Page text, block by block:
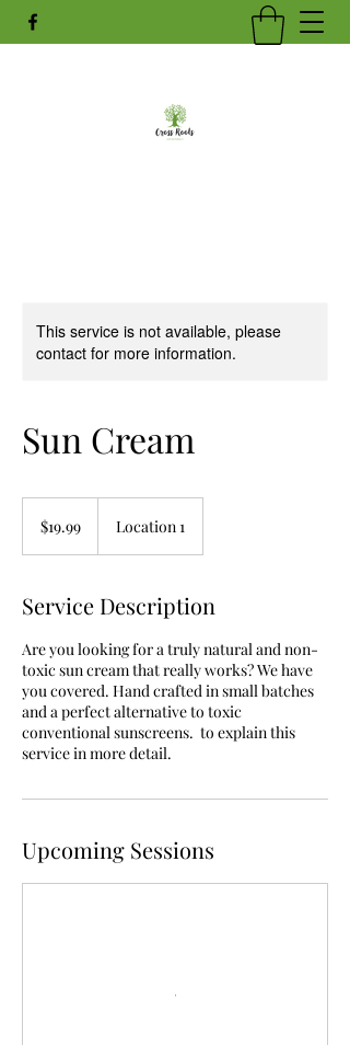
This service is not available, please
contact for more information.
Sun Cream
dollars$19.99 Location 1
Service Description
Are you looking for a truly natural and non-
toxic sun cream that really works? We have
you covered. Hand crafted in small batches
and a perfect alternative to toxic
conventional sunscreens. to explain this
service in more detail.
Upcoming Sessions